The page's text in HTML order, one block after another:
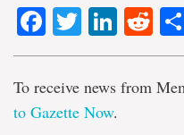
Facebook
Twitter
To receive news from
to Gazette Now.